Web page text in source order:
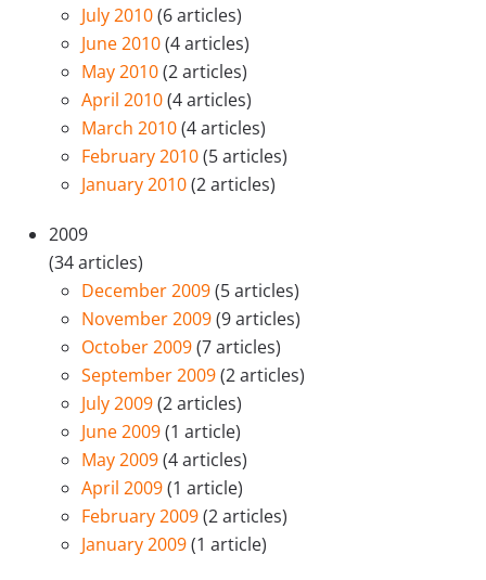
July 2010(6 articles)
June 2010(4 articles)
May 2010(2 articles)
April 2010(4 articles)
March 2010(4 articles)
February 2010(5 articles)
January 2010(2 articles)
2009
(34 articles)
December 2009(5 articles)
November 2009(9 articles)
October 2009(7 articles)
September 2009(2 articles)
July 2009(2 articles)
June 2009(1 article)
May 2009(4 articles)
April 2009(1 article)
February 2009(2 articles)
January 2009(1 article)